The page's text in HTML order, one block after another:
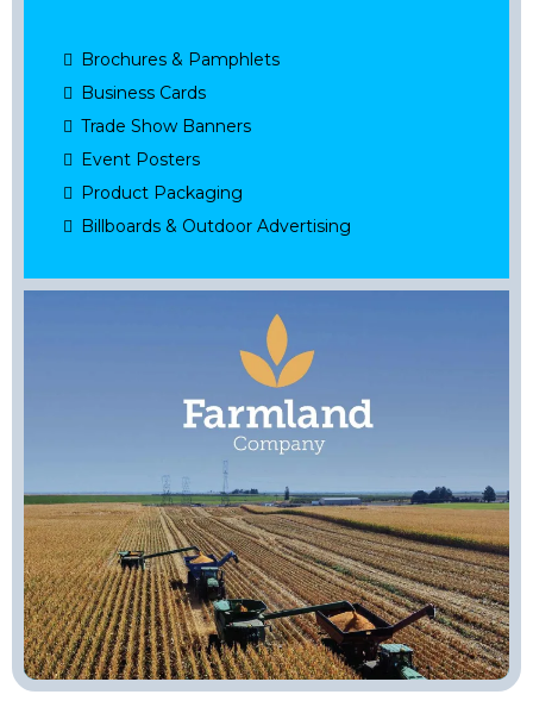
Brochures & Pamphlets
Business Cards
Trade Show Banners
Event Posters
Product Packaging
Billboards & Outdoor Advertising